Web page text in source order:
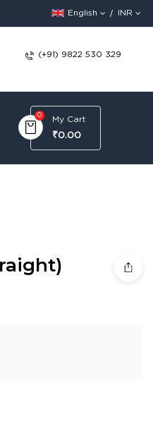
English INR
(+91) 9822 530 329
0 My Cart
₹0.00